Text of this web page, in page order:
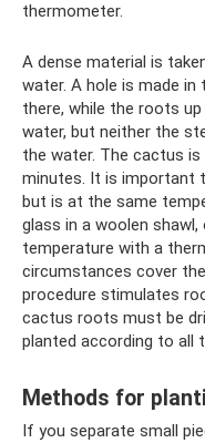
thermometer.
A dense material is
water. A hole is made in
there, while the roots
water, but neither the
the water. The cactus
minutes. It is important
but is at the same
glass in a woolen
temperature with a
circumstances cover
procedure stimulates
cactus roots must be
planted according to all
Methods for
If you separate small